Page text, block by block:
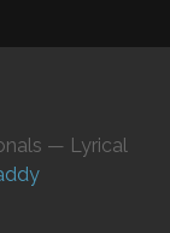
— Lyrical